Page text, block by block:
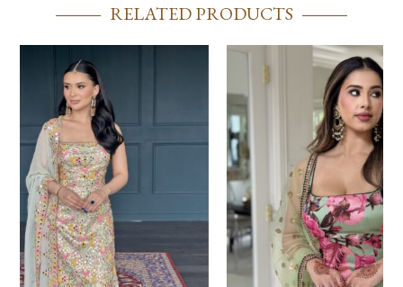
RELATED PRODUCTS